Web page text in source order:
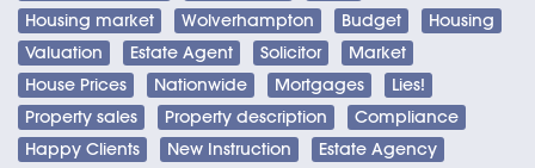
Housing market
Wolverhampton Budget
Housing
Valuation
Estate Agent Solicitor
Market
House Prices
Nationwide Mortgages
Lies!
Property sales
Property description
Compliance
Happy Clients
New Instruction
Estate Agency